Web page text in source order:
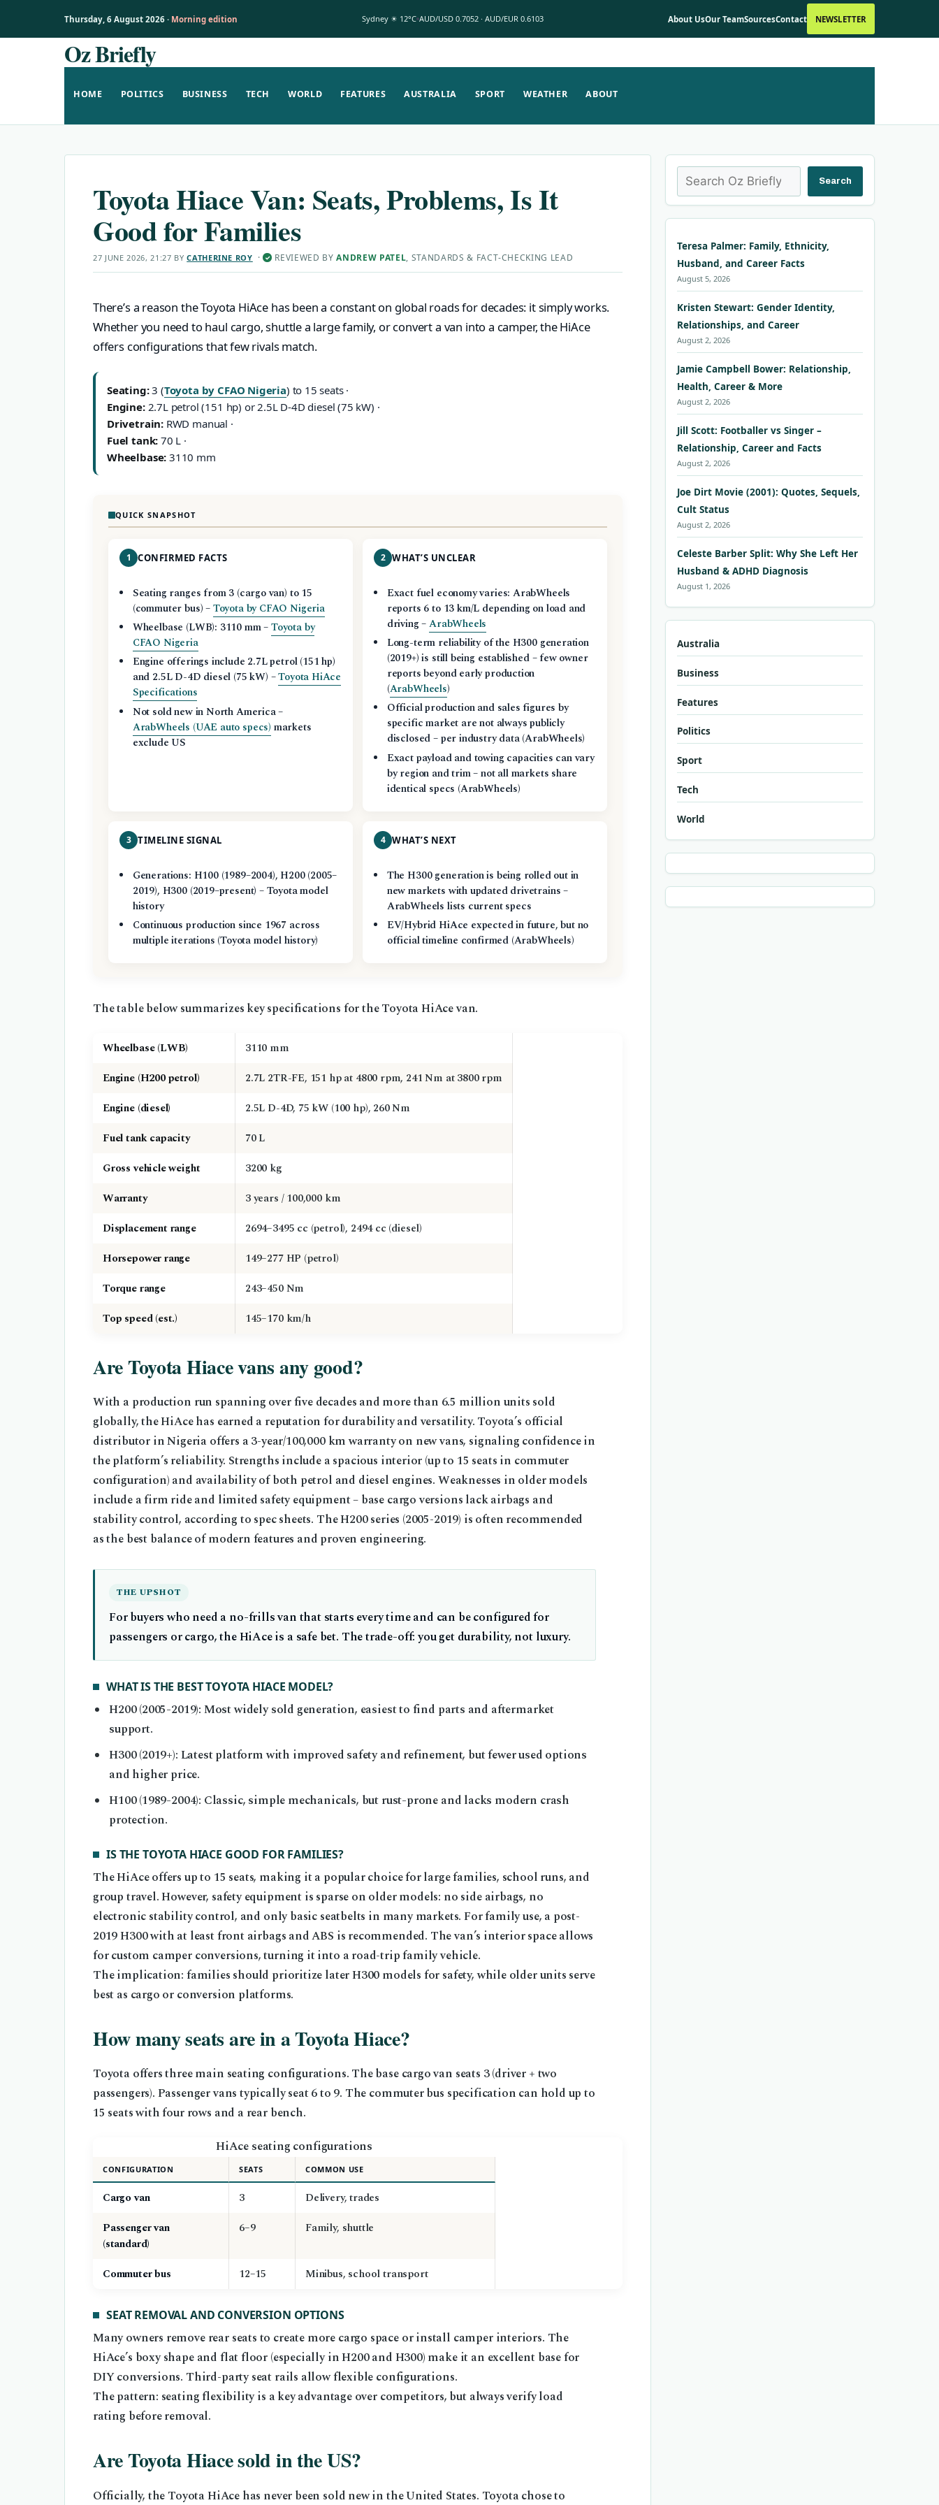
Thursday, 6 August 2026 · Morning edition Sydney ☀ 12°C AUD/USD 0.7052 · AUD/EUR 0.6103 About UsOur TeamSourcesContact NEWSLETTER
Oz Briefly
HOME POLITICS BUSINESS TECH WORLD FEATURES AUSTRALIA SPORT WEATHER ABOUT
Toyota Hiace Van: Seats, Problems, Is It
Good for Families
27 JUNE 2026, 21:27 BYCATHERINE ROY ·✓ REVIEWED BYANDREW PATEL, STANDARDS & FACT-CHECKING LEAD
There’s a reason the Toyota HiAce has been a constant on global roads for decades: it simply works.
Whether you need to haul cargo, shuttle a large family, or convert a van into a camper, the HiAce
offers configurations that few rivals match.
Seating:3 (Toyota by CFAO Nigeria) to 15 seats ·
Engine:2.7L petrol (151 hp) or 2.5L D-4D diesel (75 kW) ·
Drivetrain: RWD manual ·
Fuel tank: 70 L ·
Wheelbase: 3110 mm
QUICK SNAPSHOT
1 CONFIRMED FACTS
Seating ranges from 3 (cargo van) to 15
(commuter bus) –Toyota by CFAO Nigeria
Wheelbase (LWB): 3110 mm –Toyota by
CFAO Nigeria
Engine offerings include 2.7L petrol (151 hp)
and 2.5L D-4D diesel (75 kW) –Toyota HiAce
Specifications
Not sold new in North America –
ArabWheels (UAE auto specs) markets
exclude US
2 WHAT’S UNCLEAR
Exact fuel economy varies: ArabWheels
reports 6 to 13 km/L depending on load and
driving –ArabWheels
Long-term reliability of the H300 generation
(2019+) is still being established – few owner
reports beyond early production
(ArabWheels)
Official production and sales figures by
specific market are not always publicly
disclosed – per industry data (ArabWheels)
Exact payload and towing capacities can vary
by region and trim – not all markets share
identical specs (ArabWheels)
3 TIMELINE SIGNAL
Generations: H100 (1989–2004), H200 (2005–
2019), H300 (2019–present) – Toyota model
history
Continuous production since 1967 across
multiple iterations (Toyota model history)
4 WHAT’S NEXT
The H300 generation is being rolled out in
new markets with updated drivetrains –
ArabWheels lists current specs
EV/Hybrid HiAce expected in future, but no
official timeline confirmed (ArabWheels)
The table below summarizes key specifications for the Toyota HiAce van.
Wheelbase (LWB)
3110 mm
Engine (H200 petrol)
2.7L 2TR-FE, 151 hp at 4800 rpm, 241 Nm at 3800 rpm
Engine (diesel)
2.5L D-4D, 75 kW (100 hp), 260 Nm
Fuel tank capacity
70 L
Gross vehicle weight
3200 kg
Warranty
3 years / 100,000 km
Displacement range
2694–3495 cc (petrol), 2494 cc (diesel)
Horsepower range
149–277 HP (petrol)
Torque range
243–450 Nm
Top speed (est.)
145–170 km/h
Are Toyota Hiace vans any good?
With a production run spanning over five decades and more than 6.5 million units sold
globally, the HiAce has earned a reputation for durability and versatility. Toyota’s official
distributor in Nigeria offers a 3-year/100,000 km warranty on new vans, signaling confidence in
the platform’s reliability. Strengths include a spacious interior (up to 15 seats in commuter
configuration) and availability of both petrol and diesel engines. Weaknesses in older models
include a firm ride and limited safety equipment – base cargo versions lack airbags and
stability control, according to spec sheets. The H200 series (2005-2019) is often recommended
as the best balance of modern features and proven engineering.
THE UPSHOT
For buyers who need a no-frills van that starts every time and can be configured for
passengers or cargo, the HiAce is a safe bet. The trade-off: you get durability, not luxury.
WHAT IS THE BEST TOYOTA HIACE MODEL?
H200 (2005-2019): Most widely sold generation, easiest to find parts and aftermarket
support.
H300 (2019+): Latest platform with improved safety and refinement, but fewer used options
and higher price.
H100 (1989-2004): Classic, simple mechanicals, but rust-prone and lacks modern crash
protection.
IS THE TOYOTA HIACE GOOD FOR FAMILIES?
The HiAce offers up to 15 seats, making it a popular choice for large families, school runs, and
group travel. However, safety equipment is sparse on older models: no side airbags, no
electronic stability control, and only basic seatbelts in many markets. For family use, a post-
2019 H300 with at least front airbags and ABS is recommended. The van’s interior space allows
for custom camper conversions, turning it into a road-trip family vehicle.
The implication: families should prioritize later H300 models for safety, while older units serve
best as cargo or conversion platforms.
How many seats are in a Toyota Hiace?
Toyota offers three main seating configurations. The base cargo van seats 3 (driver + two
passengers). Passenger vans typically seat 6 to 9. The commuter bus specification can hold up to
15 seats with four rows and a rear bench.
HiAce seating configurations
CONFIGURATION SEATS COMMON USE
Cargo van 3
Delivery, trades
Passenger van
(standard)
6–9 Family, shuttle
Commuter bus 12–15 Minibus, school transport
SEAT REMOVAL AND CONVERSION OPTIONS
Many owners remove rear seats to create more cargo space or install camper interiors. The
HiAce’s boxy shape and flat floor (especially in H200 and H300) make it an excellent base for
DIY conversions. Third-party seat rails allow flexible configurations.
The pattern: seating flexibility is a key advantage over competitors, but always verify load
rating before removal.
Are Toyota Hiace sold in the US?
Officially, the Toyota HiAce has never been sold new in the United States. Toyota chose to
Search Search
Teresa Palmer: Family, Ethnicity,
Husband, and Career Facts
August 5, 2026
Kristen Stewart: Gender Identity,
Relationships, and Career
August 2, 2026
Jamie Campbell Bower: Relationship,
Health, Career & More
August 2, 2026
Jill Scott: Footballer vs Singer –
Relationship, Career and Facts
August 2, 2026
Joe Dirt Movie (2001): Quotes, Sequels,
Cult Status
August 2, 2026
Celeste Barber Split: Why She Left Her
Husband & ADHD Diagnosis
August 1, 2026
Australia
Business
Features
Politics
Sport
Tech
World